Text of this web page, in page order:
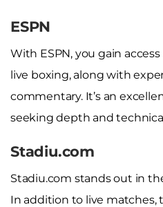
ESPN
With ESPN, you gain
live boxing, along with
commentary. It’s an
seeking depth and
Stadiu.com
Stadiu.com stands out in
In addition to live matches,